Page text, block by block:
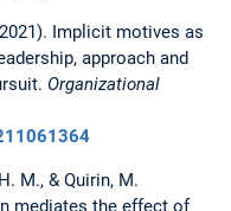
Implicit motives as
approach and
Organizational
M., & Quirin, M.
mediates the effect of